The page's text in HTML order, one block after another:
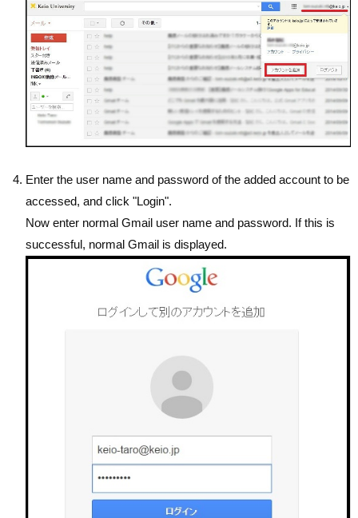
Enter the user name and password of the added account to be
accessed, and click "Login".
Now enter normal Gmail user name and password. If this is
successful, normal Gmail is displayed.